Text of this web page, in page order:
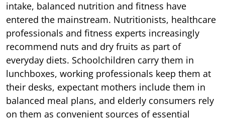
intake, balanced nutrition and fitness have
entered the mainstream. Nutritionists, healthcare
professionals and fitness experts increasingly
recommend nuts and dry fruits as part of
everyday diets. Schoolchildren carry them in
lunchboxes, working professionals keep them at
their desks, expectant mothers include them in
balanced meal plans, and elderly consumers rely
on them as convenient sources of essential